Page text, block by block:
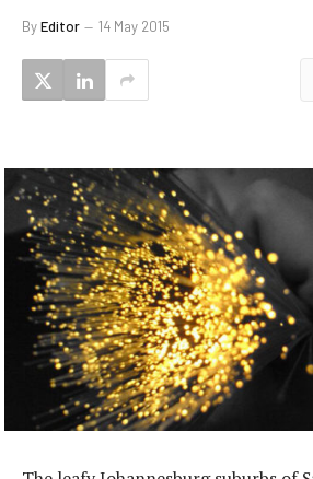
ByEditor 14 May 2015